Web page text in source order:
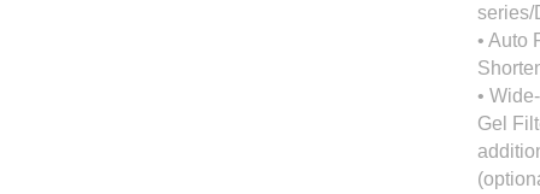
• Auto
•
Gel